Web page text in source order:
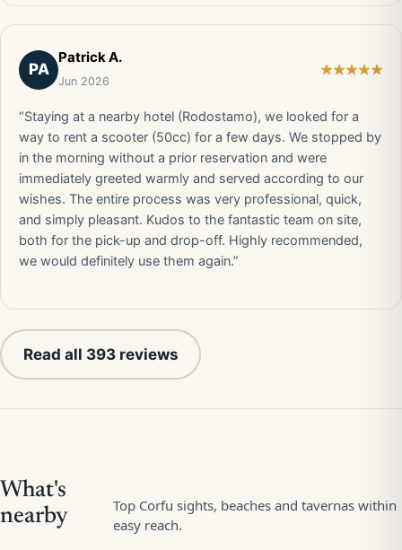
PA
Patrick A.
Jun 2026
“Staying at a nearby hotel (Rodostamo), we looked for a
way to rent a scooter (50cc) for a few days. We stopped by
in the morning without a prior reservation and were
immediately greeted warmly and served according to our
wishes. The entire process was very professional, quick,
and simply pleasant. Kudos to the fantastic team on site,
both for the pick-up and drop-off. Highly recommended,
we would definitely use them again.”
Read all 393 reviews